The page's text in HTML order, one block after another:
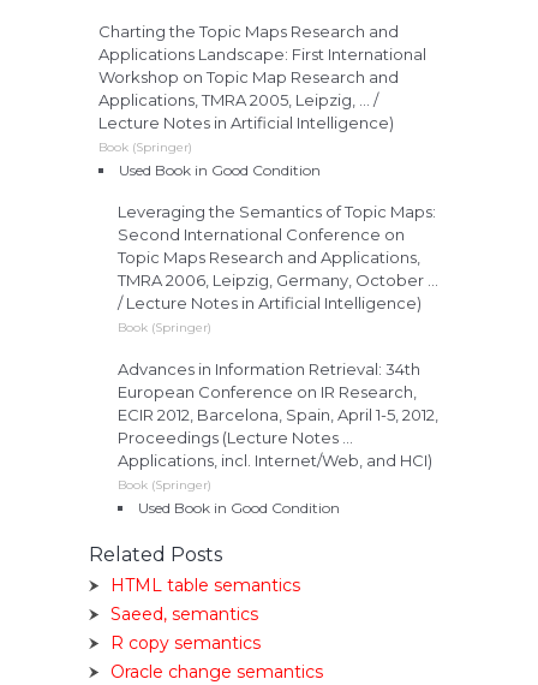
Charting the Topic Maps Research and
Applications Landscape: First International
Workshop on Topic Map Research and
Applications, TMRA 2005, Leipzig, ... /
Lecture Notes in Artificial Intelligence)
Book (Springer)
Used Book in Good Condition
Leveraging the Semantics of Topic Maps:
Second International Conference on
Topic Maps Research and Applications,
TMRA 2006, Leipzig, Germany, October ...
/ Lecture Notes in Artificial Intelligence)
Book (Springer)
Advances in Information Retrieval: 34th
European Conference on IR Research,
ECIR 2012, Barcelona, Spain, April 1-5, 2012,
Proceedings (Lecture Notes ...
Applications, incl. Internet/Web, and HCI)
Book (Springer)
Used Book in Good Condition
Related Posts
HTML table semantics
Saeed, semantics
R copy semantics
Oracle change semantics